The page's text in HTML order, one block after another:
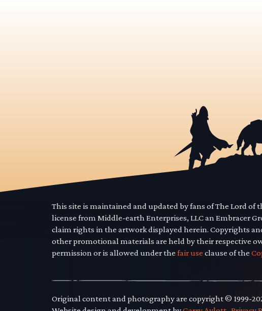
This site is maintained and updated by fans of The Lord of
license from Middle-earth Enterprises, LLC an Embracer
claim rights in the artwork displayed herein. Copyrights
other promotional materials are held by their respective
permission or is allowed under the fair use clause of the
Original content and photography are copyright © 1999-